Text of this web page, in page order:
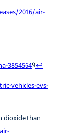
2016/air-
38545649↩
vehicles-evs-
dioxide than